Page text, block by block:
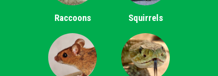
Raccoons Squirrels